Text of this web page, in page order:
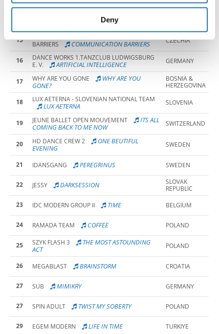
provided to them or that they’ve collected from your use
Deny
THE WAVE BY RDS ART GROUP
15
BARRIERS
COMMUNICATION BARRIERS CZECHIA
16
DANCE WORKS 1.TANZCLUB LUDWIGSBURG
E. V.
ARTIFICIAL INTELLIGENCE GERMANY
17 WHY ARE YOU GONE
WHY ARE YOU
GONE?
BOSNIA &
HERZEGOVINA
18
LUX AETERNA - SLOVENIAN NATIONAL TEAM
LUX AETERNA SLOVENIA
19 JEUNE BALLET OPEN MOUVEMENT
ITS ALL
COMING BACK TO ME NOW
SWITZERLAND
20 HD DANCE CREW 2
ONE BEUTIFUL
EVENING
SWEDEN
21 IDANSGANG PEREGRINUS SWEDEN
22 JESSY DARKSESSION
SLOVAK
REPUBLIC
23
IDC MODERN GROUP II TIME BELGIUM
24 RAMADA TEAM COFFEE POLAND
25 SZYK FLASH 3
THE MOST ASTOUNDING
ACT
POLAND
26 MEGABLAST BRAINSTORM CROATIA
27 SUB MIMIKRY GERMANY
27 SPIN ADULT TWIST MY SOBERTY POLAND
29 EGEM MODERN LIFE IN TIME TURKIYE